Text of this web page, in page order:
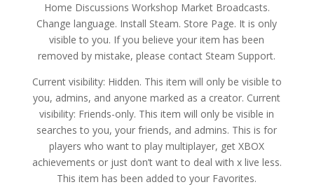
Home Discussions Workshop Market Broadcasts.
Change language. Install Steam. Store Page. It is only
visible to you. If you believe your item has been
removed by mistake, please contact Steam Support.
Current visibility: Hidden. This item will only be visible to
you, admins, and anyone marked as a creator. Current
visibility: Friends-only. This item will only be visible in
searches to you, your friends, and admins. This is for
players who want to play multiplayer, get XBOX
achievements or just don’t want to deal with x live less.
This item has been added to your Favorites.